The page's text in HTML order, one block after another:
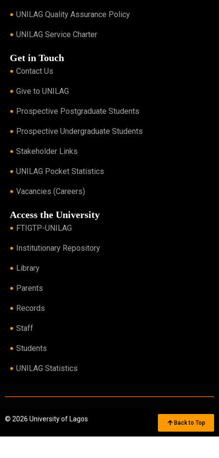
UNILAG Quality Assurance Policy
UNILAG Service Charter
Get in Touch
Contact Us
Give to UNILAG
Prospective Postgraduate Students
Prospective Undergraduate Students
Stakeholder Links
UNILAG Pocket Statistics
Vacancies (Careers)
Access the University
FTIGTP-UNILAG
Institutionary Repository
Library
Parents
Records
Staff
Students
UNILAG Statistics
© 2026 University of Lagos Back to Top